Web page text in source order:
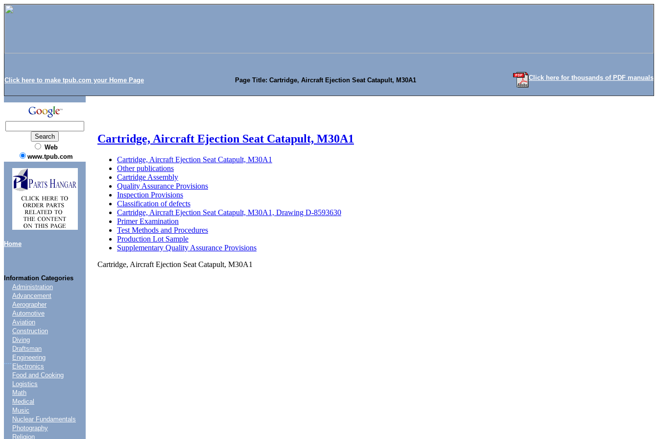
Click here to make tpub.com your Home Page Page Title: Cartridge, Aircraft Ejection Seat Catapult, M30A1 Click here for thousands of PDF manuals
Web
www.tpub.com
Home
Information Categories
....
Administration
Advancement
Aerographer
Automotive
Aviation
Construction
Diving
Draftsman
Engineering
Electronics
Food and Cooking
Logistics
Math
Medical
Music
Nuclear Fundamentals
Photography
Religion
Cartridge, Aircraft Ejection Seat Catapult, M30A1
Cartridge, Aircraft Ejection Seat Catapult, M30A1
Other publications
Cartridge Assembly
Quality Assurance Provisions
Inspection Provisions
Classification of defects
Cartridge, Aircraft Ejection Seat Catapult, M30A1, Drawing D-8593630
Primer Examination
Test Methods and Procedures
Production Lot Sample
Supplementary Quality Assurance Provisions
Cartridge, Aircraft Ejection Seat Catapult, M30A1